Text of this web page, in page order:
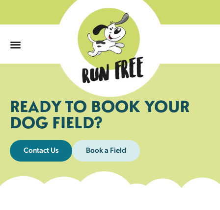
READY TO BOOK YOUR
DOG FIELD?
Contact Us Book a Field